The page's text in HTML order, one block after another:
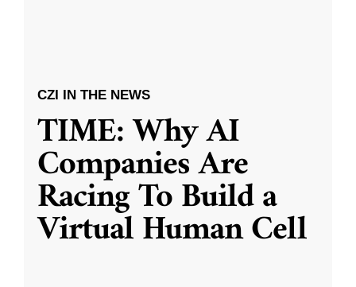
CZI IN THE NEWS
TIME: Why AI
Companies Are
Racing To Build a
Virtual Human Cell